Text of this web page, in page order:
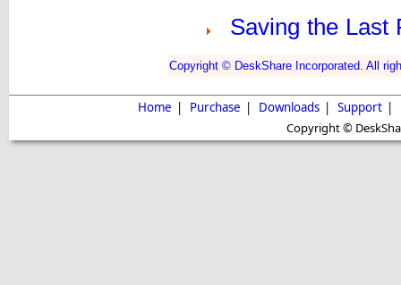
Saving the Last
Copyright © DeskShare Incorporated. All
Home | Purchase | Downloads | Support |
Copyright ©